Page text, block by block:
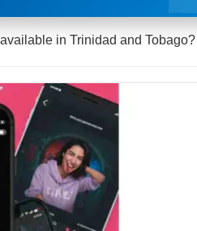
in Trinidad and Tobago?